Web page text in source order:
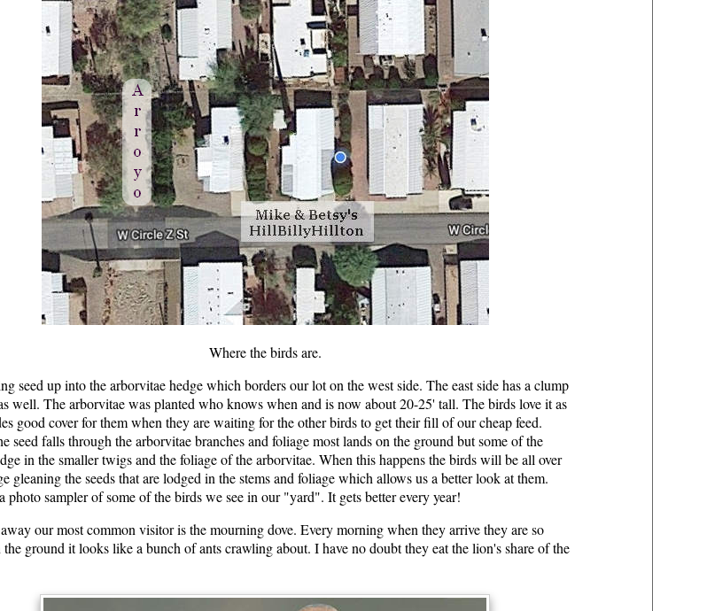
Where the birds are.
seed up into the arborvitae hedge which borders our lot on the west side. The east side has a clump
well. The arborvitae was planted who knows when and is now about 20-25' tall. The birds love it as
good cover for them when they are waiting for the other birds to get their fill of our cheap feed.
seed falls through the arborvitae branches and foliage most lands on the ground but some of the
in the smaller twigs and the foliage of the arborvitae. When this happens the birds will be all over
gleaning the seeds that are lodged in the stems and foliage which allows us a better look at them.
photo sampler of some of the birds we see in our "yard". It gets better every year!
our most common visitor is the mourning dove. Every morning when they arrive they are so
ground it looks like a bunch of ants crawling about. I have no doubt they eat the lion's share of the